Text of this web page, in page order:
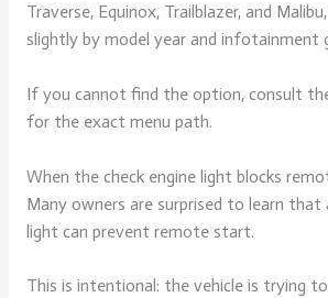
Traverse, Equinox, Trailblazer, and
slightly by model year and infotainment
If you cannot find the option, consult
for the exact menu path.
When the check engine light blocks
Many owners are surprised to learn that
light can prevent remote start.
This is intentional: the vehicle is trying